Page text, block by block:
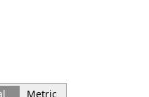
Metric